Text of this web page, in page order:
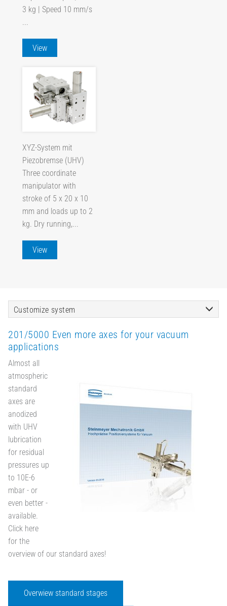
3 kg | Speed 10 mm/s
...
View
XYZ-System mit
Piezobremse (UHV)
Three coordinate
manipulator with
stroke of 5 x 20 x 10
mm and loads up to 2
kg. Dry running,...
View
Customize system
201/5000 Even more axes for your vacuum
applications
Almost all
atmospheric
standard
axes are
anodized
with UHV
lubrication
for residual
pressures up
to 10E-6
mbar - or
even better -
available.
Click here
for the
overview of our standard axes!
Overwiew standard stages